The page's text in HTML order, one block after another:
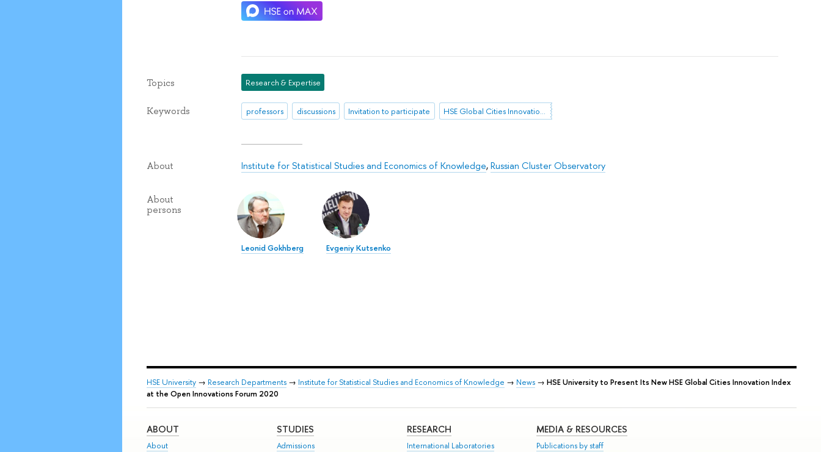
Topics Research & Expertise
Keywords professors discussions Invitation to participate HSE Global Cities Innovation Index
About Institute for Statistical Studies and Economics of Knowledge,Russian Cluster Observatory
About
persons
Leonid Gokhberg Evgeniy Kutsenko
HSE University → Research Departments → Institute for Statistical Studies and Economics of Knowledge → News → HSE University to Present Its New HSE Global Cities Innovation Index
at the Open Innovations Forum 2020
ABOUT
About
STUDIES
Admissions
RESEARCH
International Laboratories
MEDIA & RESOURCES
Publications by staff